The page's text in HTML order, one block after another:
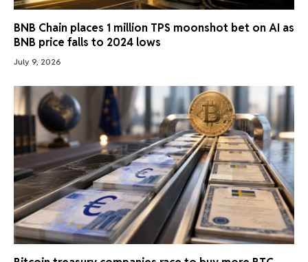
BNB Chain places 1 million TPS moonshot bet on AI as
BNB price falls to 2024 lows
July 9, 2026